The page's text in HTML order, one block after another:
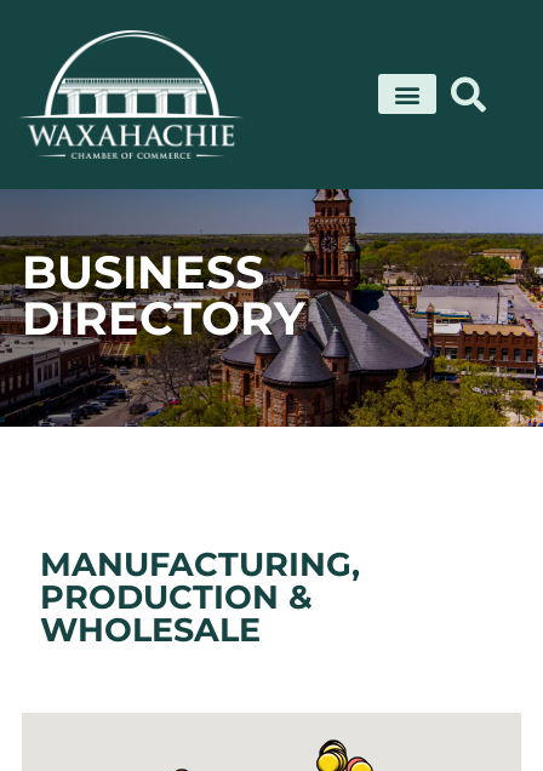
content
BUSINESS
DIRECTORY
MANUFACTURING,
PRODUCTION &
WHOLESALE